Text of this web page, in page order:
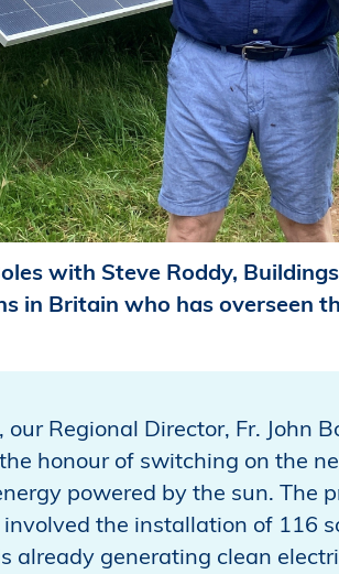
with Steve Roddy,
in Britain who has overseen
our Regional Director, Fr. John
honour of switching on the
powered by the sun. The
the installation of 116
already generating clean